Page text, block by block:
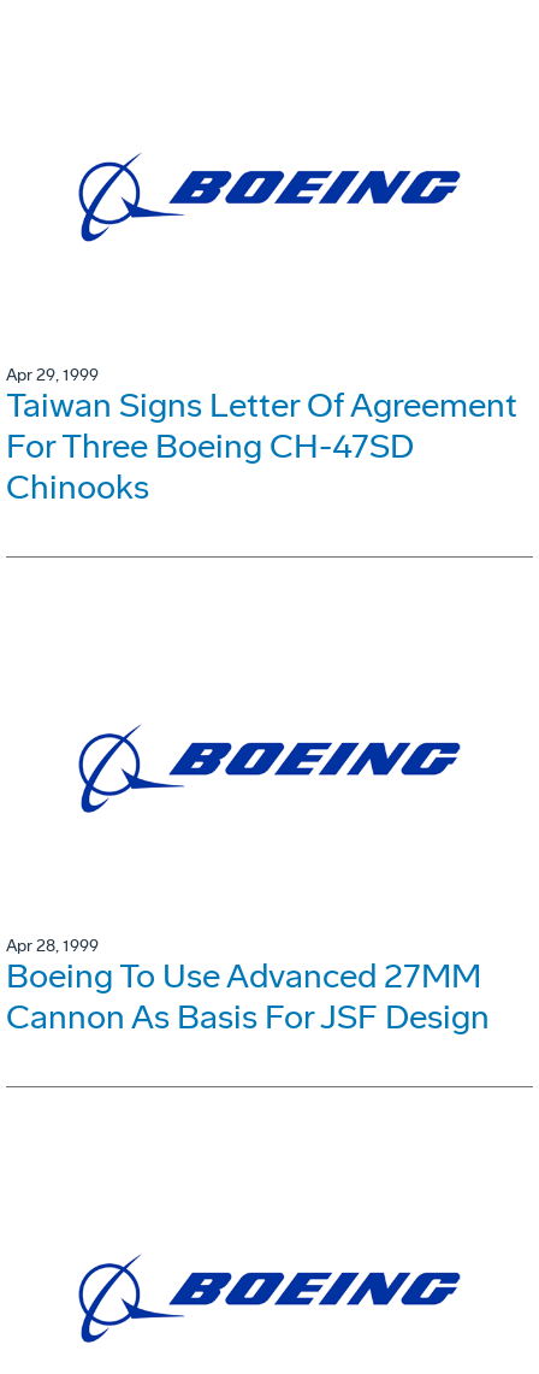
Apr 29, 1999
Taiwan Signs Letter Of Agreement
For Three Boeing CH-47SD
Chinooks
Apr 28, 1999
Boeing To Use Advanced 27MM
Cannon As Basis For JSF Design